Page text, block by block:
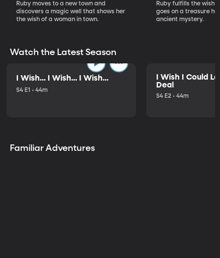
Ruby moves to a new town and
discovers a magic well that shows her
the wish of a woman in town.
Ruby fulfills the wish
goes on a treasure
ancient mystery.
Watch the Latest Season
I Wish... I Wish... I Wish...
S4 E1 • 44m
I Wish I Could
Deal
S4 E2 • 44m
Familiar Adventures